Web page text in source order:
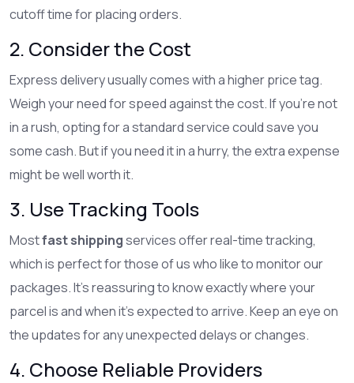
cutoff time for placing orders.
2. Consider the Cost
Express delivery usually comes with a higher price tag.
Weigh your need for speed against the cost. If you’re not
in a rush, opting for a standard service could save you
some cash. But if you need it in a hurry, the extra expense
might be well worth it.
3. Use Tracking Tools
Mostfast shippingservices offer real-time tracking,
which is perfect for those of us who like to monitor our
packages. It's reassuring to know exactly where your
parcel is and when it’s expected to arrive. Keep an eye on
the updates for any unexpected delays or changes.
4. Choose Reliable Providers